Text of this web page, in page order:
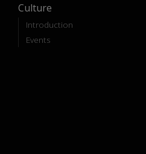
Culture
Introduction
Events